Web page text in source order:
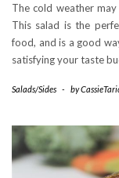
The cold weather
This salad is the
food, and is a good
satisfying your taste
Salads/Sides - by